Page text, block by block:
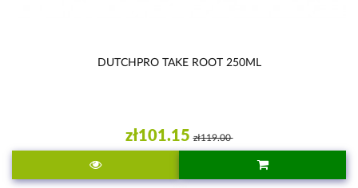
DUTCHPRO TAKE ROOT 250ML
zł101.15 zł119.00